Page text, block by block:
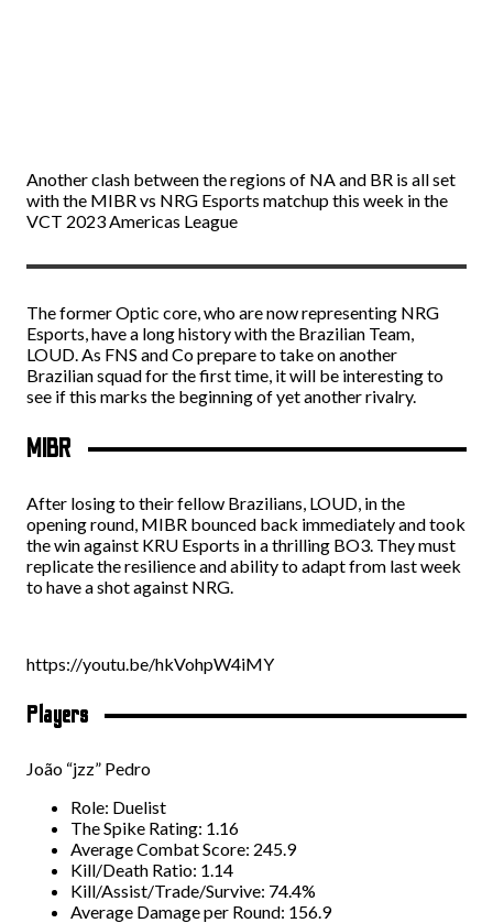
Another clash between the regions of NA and BR is all set
with the MIBR vs NRG Esports matchup this week in the
VCT 2023 Americas League
The former Optic core, who are now representing NRG
Esports, have a long history with the Brazilian Team,
LOUD. As FNS and Co prepare to take on another
Brazilian squad for the first time, it will be interesting to
see if this marks the beginning of yet another rivalry.
MIBR
After losing to their fellow Brazilians, LOUD, in the
opening round, MIBR bounced back immediately and took
the win against KRU Esports in a thrilling BO3. They must
replicate the resilience and ability to adapt from last week
to have a shot against NRG.
https://youtu.be/hkVohpW4iMY
Players
João “jzz” Pedro
Role: Duelist
The Spike Rating: 1.16
Average Combat Score: 245.9
Kill/Death Ratio: 1.14
Kill/Assist/Trade/Survive: 74.4%
Average Damage per Round: 156.9